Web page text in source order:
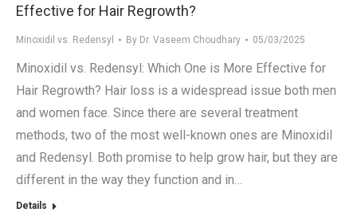
Effective for Hair Regrowth?
Minoxidil vs. Redensyl By Dr. Vaseem Choudhary 05/03/2025
Minoxidil vs. Redensyl: Which One is More Effective for
Hair Regrowth? Hair loss is a widespread issue both men
and women face. Since there are several treatment
methods, two of the most well-known ones are Minoxidil
and Redensyl. Both promise to help grow hair, but they are
different in the way they function and in…
Details